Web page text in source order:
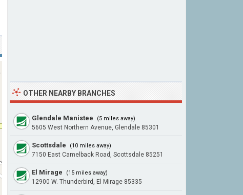
OTHER NEARBY BRANCHES
Glendale Manistee (5 miles away)
5605 West Northern Avenue, Glendale 85301
Scottsdale (10 miles away)
7150 East Camelback Road, Scottsdale 85251
El Mirage (15 miles away)
12900 W. Thunderbird, El Mirage 85335